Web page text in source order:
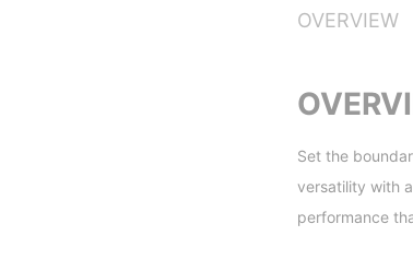
OVERVIEW
Set the
versatility with
performance